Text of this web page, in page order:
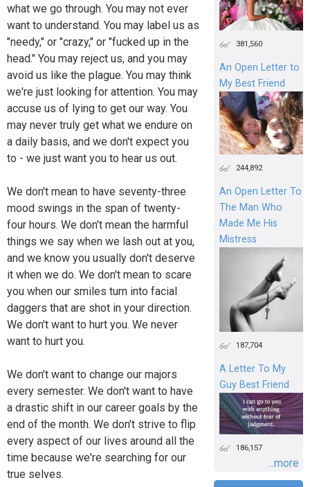
what we go through. You may not ever
want to understand. You may label us as
"needy," or "crazy," or "fucked up in the
head." You may reject us, and you may
avoid us like the plague. You may think
we're just looking for attention. You may
accuse us of lying to get our way. You
may never truly get what we endure on
a daily basis, and we don't expect you
to - we just want you to hear us out.
We don't mean to have seventy-three
mood swings in the span of twenty-
four hours. We don't mean the harmful
things we say when we lash out at you,
and we know you usually don't deserve
it when we do. We don't mean to scare
you when our smiles turn into facial
daggers that are shot in your direction.
We don't want to hurt you. We never
want to hurt you.
We don't want to change our majors
every semester. We don't want to have
a drastic shift in our career goals by the
end of the month. We don't strive to flip
every aspect of our lives around all the
time because we're searching for our
true selves.
381,560
An Open Letter to
My Best Friend
244,892
An Open Letter To
The Man Who
Made Me His
Mistress
187,704
A Letter To My
Guy Best Friend
186,157
...more